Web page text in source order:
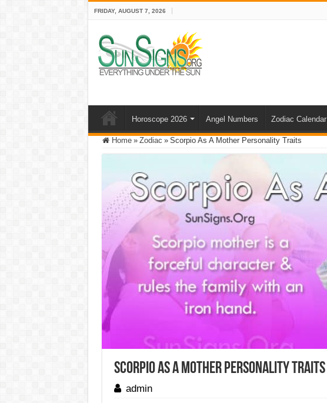
FRIDAY, AUGUST 7, 2026
Horoscope 2026 Angel Numbers Zodiac Calendar
Home » Zodiac » Scorpio As A Mother Personality Traits
Scorpio As A Mother Personality Traits
admin